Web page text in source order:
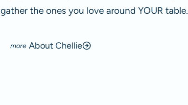
gather the ones you love around YOUR table.
About Chellie